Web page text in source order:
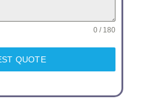
0 / 180
QUOTE